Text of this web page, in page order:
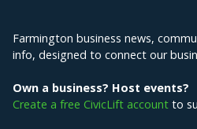
Farmington business news,
info, designed to connect our
Own a business? Host events?
Create a free CivicLift account to